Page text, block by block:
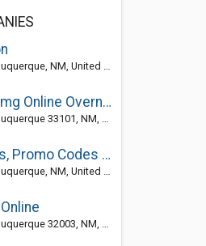
NM, United States
Buy Ambien 10mg Online Overnight
33101, NM, United States
Latest Coupons, Promo Codes and Discounts
NM, United States
32003, NM, United States